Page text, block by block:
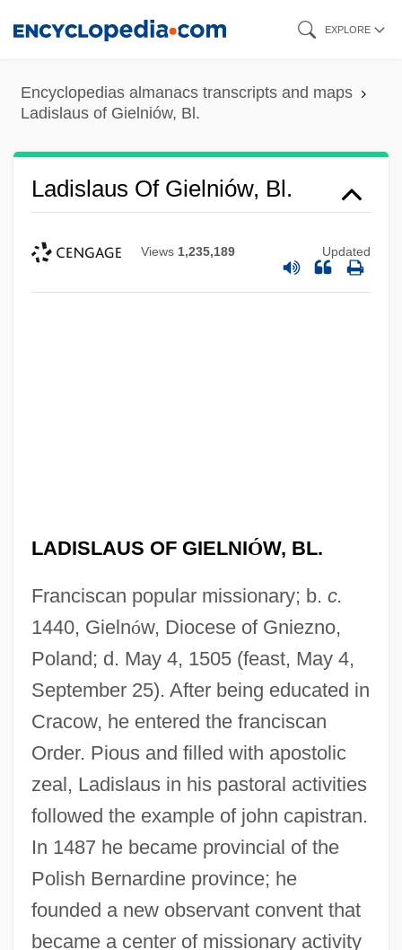
content
EXPLORE
Encyclopedias almanacs transcripts and maps
Ladislaus of Gielniów, Bl.
Ladislaus Of Gielniów, Bl.
Views 1,235,189 Updated
LADISLAUS OF GIELNIÓW, BL.
Franciscan popular missionary; b. c.
1440, Gielnów, Diocese of Gniezno,
Poland; d. May 4, 1505 (feast, May 4,
September 25). After being educated in
Cracow, he entered the franciscan
Order. Pious and filled with apostolic
zeal, Ladislaus in his pastoral activities
followed the example of john capistran.
In 1487 he became provincial of the
Polish Bernardine province; he
founded a new observant convent that
became a center of missionary activity